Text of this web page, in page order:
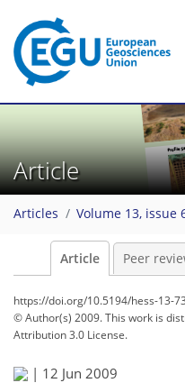
Article
Articles Volume 13, issue
Article Peer
https://doi.org/10.5194/hess-13-
© Author(s) 2009. This work is
Attribution 3.0 License.
| 12 Jun 2009